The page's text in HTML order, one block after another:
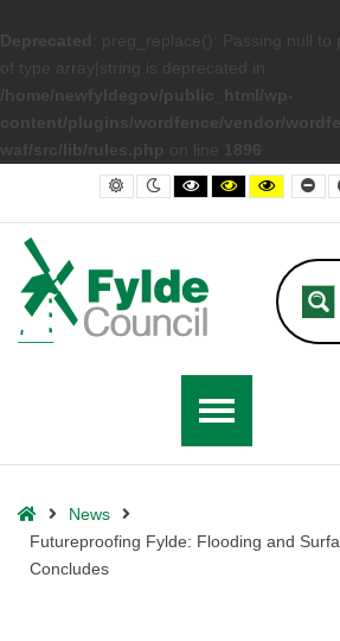
Deprecated
: preg_replace(): Passing null to
of type array|string is deprecated in
/home/newfyldegov/public_html/wp-
content/plugins/wordfence/vendor/
waf/src/lib/rules.php on line 1896
– Futureproofing Fylde: Flooding and
Default contrast
Night contrast
Black and White
Black and
Yellow
HomeNews
Futureproofing Fylde: Flooding and
Concludes